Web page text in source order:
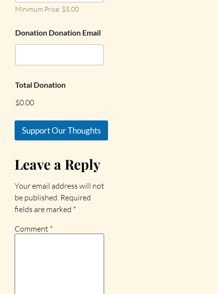
Minimum Price: $5.00
Donation Donation Email
Total Donation
$0.00
Support Our Thoughts
Leave a Reply
Your email address will not
be published. Required
fields are marked *
Comment *